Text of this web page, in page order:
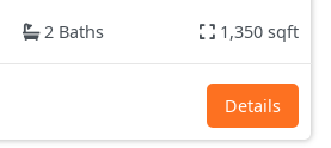
2 Baths 1,350 sqft
Details